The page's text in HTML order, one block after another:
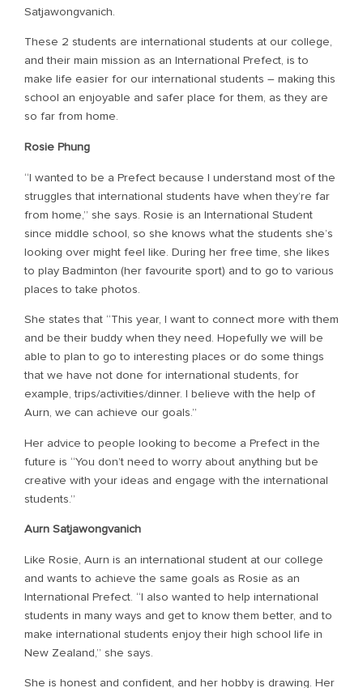
Satjawongvanich.
These 2 students are international students at our college,
and their main mission as an International Prefect, is to
make life easier for our international students – making this
school an enjoyable and safer place for them, as they are
so far from home.
Rosie Phung
“I wanted to be a Prefect because I understand most of the
struggles that international students have when they’re far
from home,” she says. Rosie is an International Student
since middle school, so she knows what the students she’s
looking over might feel like. During her free time, she likes
to play Badminton (her favourite sport) and to go to various
places to take photos.
She states that “This year, I want to connect more with them
and be their buddy when they need. Hopefully we will be
able to plan to go to interesting places or do some things
that we have not done for international students, for
example, trips/activities/dinner. I believe with the help of
Aurn, we can achieve our goals.”
Her advice to people looking to become a Prefect in the
future is “You don’t need to worry about anything but be
creative with your ideas and engage with the international
students.”
Aurn Satjawongvanich
Like Rosie, Aurn is an international student at our college
and wants to achieve the same goals as Rosie as an
International Prefect. “I also wanted to help international
students in many ways and get to know them better, and to
make international students enjoy their high school life in
New Zealand,” she says.
She is honest and confident, and her hobby is drawing. Her